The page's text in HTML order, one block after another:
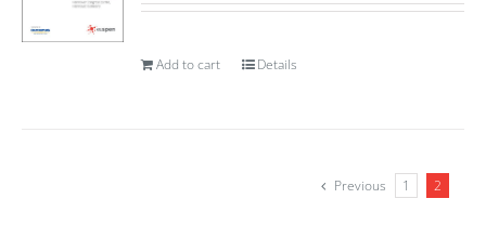
Add to cart Details
Previous 1 2